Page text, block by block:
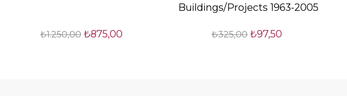
₺1.250,00 ₺875,00
Buildings/Projects 1963-2005
₺325,00 ₺97,50